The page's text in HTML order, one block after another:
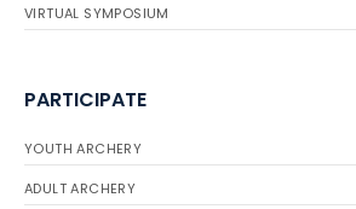
VIRTUAL SYMPOSIUM
PARTICIPATE
YOUTH ARCHERY
ADULT ARCHERY